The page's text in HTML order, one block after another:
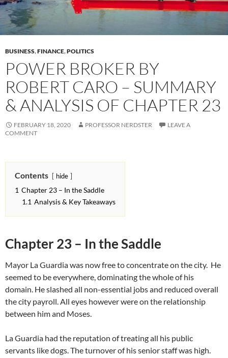
BUSINESS,FINANCE,POLITICS
POWER BROKER BY
ROBERT CARO – SUMMARY
& ANALYSIS OF CHAPTER 23
FEBRUARY 18, 2020 PROFESSOR NERDSTER
LEAVE A
COMMENT
Contents hide
1 Chapter 23 – In the Saddle
1.1 Analysis & Key Takeaways
Chapter 23 – In the Saddle
Mayor La Guardia was now free to concentrate on the city. He
seemed to be everywhere, dominating the whole of his
domain. He slashed all non-essential jobs and reduced overall
the city payroll. All eyes however were on the relationship
between him and Moses.
La Guardia had the reputation of treating all his public
servants like dogs. The turnover of his senior staff was high.